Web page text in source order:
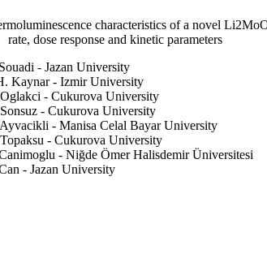
characteristics of a novel
rate, dose response and kinetic parameters
- Jazan University
Kaynar - Izmir University
- Cukurova University
- Cukurova University
- Manisa Celal Bayar University
- Cukurova University
- Niğde Ömer Halisdemir Üniversitesi
- Jazan University